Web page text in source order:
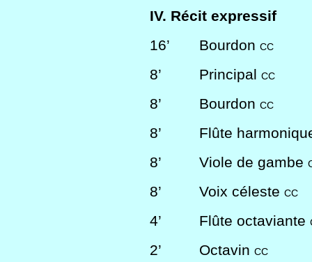
IV. Récit expressif
16’
Bourdon CC
8’ Principal CC
8’ Bourdon CC
8’
Flûte
8’
Viole de gambe
8’ Voix céleste CC
4’ Flûte octaviante
2’ Octavin CC